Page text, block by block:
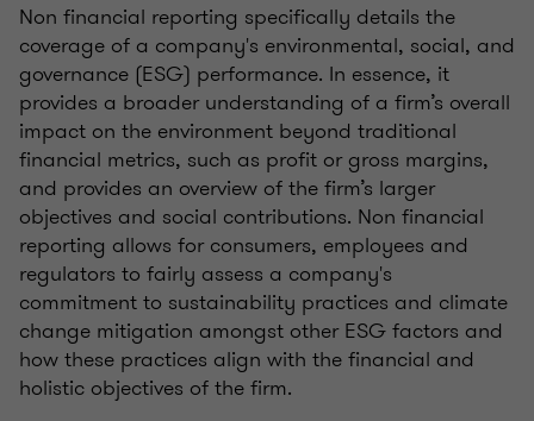
Non financial reporting specifically details the
coverage of a company's environmental, social, and
governance (ESG) performance. In essence, it
provides a broader understanding of a firm’s overall
impact on the environment beyond traditional
financial metrics, such as profit or gross margins,
and provides an overview of the firm’s larger
objectives and social contributions. Non financial
reporting allows for consumers, employees and
regulators to fairly assess a company's
commitment to sustainability practices and climate
change mitigation amongst other ESG factors and
how these practices align with the financial and
holistic objectives of the firm.